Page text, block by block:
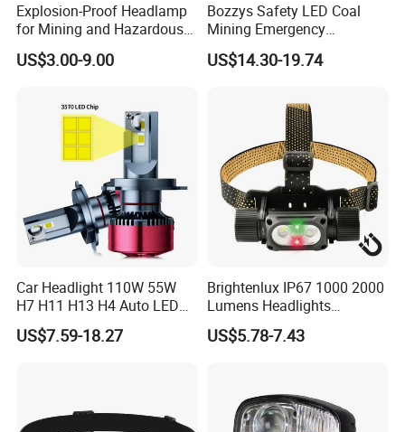
Explosion-Proof Headlamp
for Mining and Hazardous
Areas with 30h Runtime
(F503, NIUWANG)
US$3.00-9.00
Bozzys Safety LED Coal
Mining Emergency
Rechargeable Headlamp
with Cables for Outdoor
US$14.30-19.74
Car Headlight 110W 55W
H7 H11 H13 H4 Auto LED
Headlight Bulb
US$7.59-18.27
Brightenlux IP67 1000 2000
Lumens Headlights
Camping Hunting Head
Lamp Torch High Power
Lighting
US$5.78-7.43